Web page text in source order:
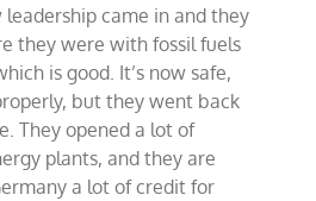
came in and they
they were with fossil fuels
is good. It’s now safe,
but they went back
They opened a lot of
plants, and they are
a lot of credit for